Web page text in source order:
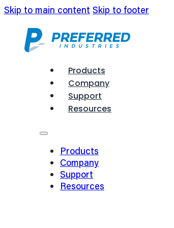
Skip to main content Skip to footer
Products
Company
Support
Resources
Products
Company
Support
Resources